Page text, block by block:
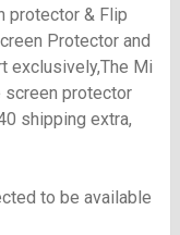
protector & Flip
Protector and
exclusively,The Mi
protector
shipping extra,
to be available